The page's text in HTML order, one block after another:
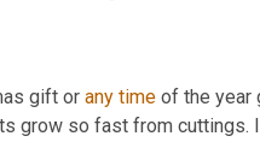
gift or any time of the year
grow so fast from cuttings.